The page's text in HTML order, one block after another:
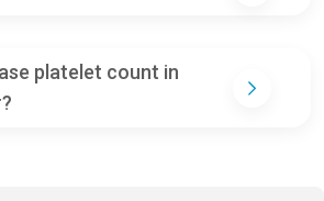
platelet count in